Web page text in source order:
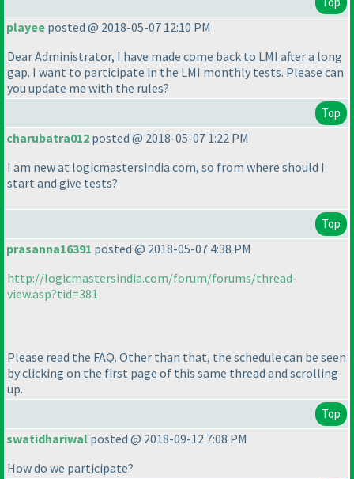
playee posted @ 2018-05-07 12:10 PM
Dear Administrator, I have made come back to LMI after a long
gap. I want to participate in the LMI monthly tests. Please can
you update me with the rules?
Top
charubatra012 posted @ 2018-05-07 1:22 PM
I am new at logicmastersindia.com, so from where should I
start and give tests?
Top
prasanna16391 posted @ 2018-05-07 4:38 PM
http://logicmastersindia.com/forum/forums/thread-
view.asp?tid=381
Please read the FAQ. Other than that, the schedule can be seen
by clicking on the first page of this same thread and scrolling
up.
Top
swatidhariwal posted @ 2018-09-12 7:08 PM
How do we participate?